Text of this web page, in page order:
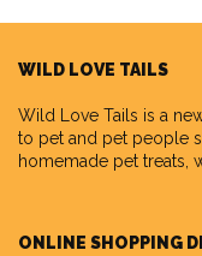
WILD LOVE TAILS
Wild Love Tails is a
to pet and pet people
homemade pet treats,
ONLINE SHOPPING